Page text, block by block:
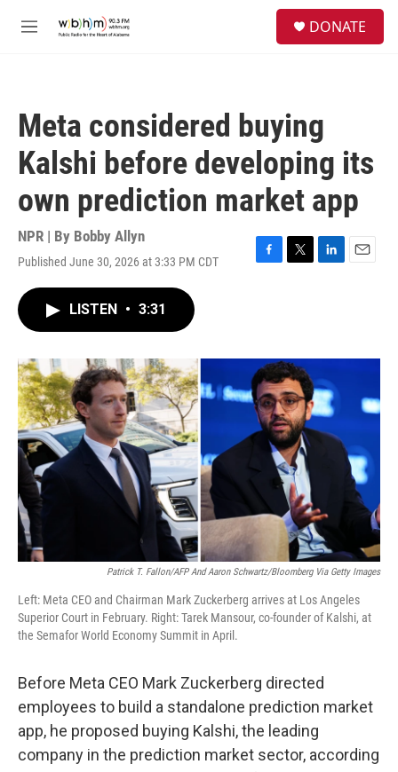
M
DONATE
Meta considered buying
Kalshi before developing its
own prediction market app
NPR | By Bobby Allyn
Published June 30, 2026 at 3:33 PM CDT
F
o
k
T
r
L
I
n
E
LISTEN • 3:31
Patrick T. Fallon/AFP And Aaron Schwartz/Bloomberg Via Getty Images
Left: Meta CEO and Chairman Mark Zuckerberg arrives at Los Angeles
Superior Court in February. Right: Tarek Mansour, co-founder of Kalshi, at
the Semafor World Economy Summit in April.
Before Meta CEO Mark Zuckerberg directed
employees to build a standalone prediction market
app, he proposed buying Kalshi, the leading
company in the prediction market sector, according